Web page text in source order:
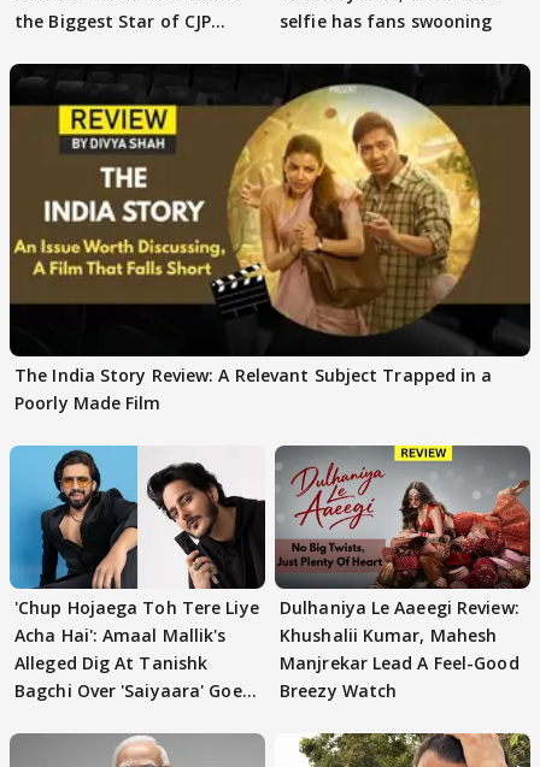
the Biggest Star of CJP
selfie has fans swooning
The India Story Review: A Relevant Subject Trapped in a
Poorly Made Film
'Chup Hojaega Toh Tere Liye
Acha Hai': Amaal Mallik's
Alleged Dig At Tanishk
Bagchi Over 'Saiyaara' Goes
Dulhaniya Le Aaeegi Review:
Khushalii Kumar, Mahesh
Manjrekar Lead A Feel-Good
Breezy Watch